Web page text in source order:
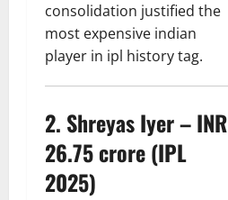
consolidation justified the
most expensive indian
player in ipl history tag.
2. Shreyas Iyer – INR
26.75 crore (IPL
2025)